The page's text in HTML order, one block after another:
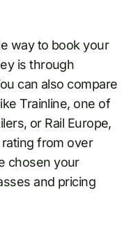
way to book your
is through
can also compare
Trainline, one of
or Rail Europe,
rating from over
chosen your
and pricing